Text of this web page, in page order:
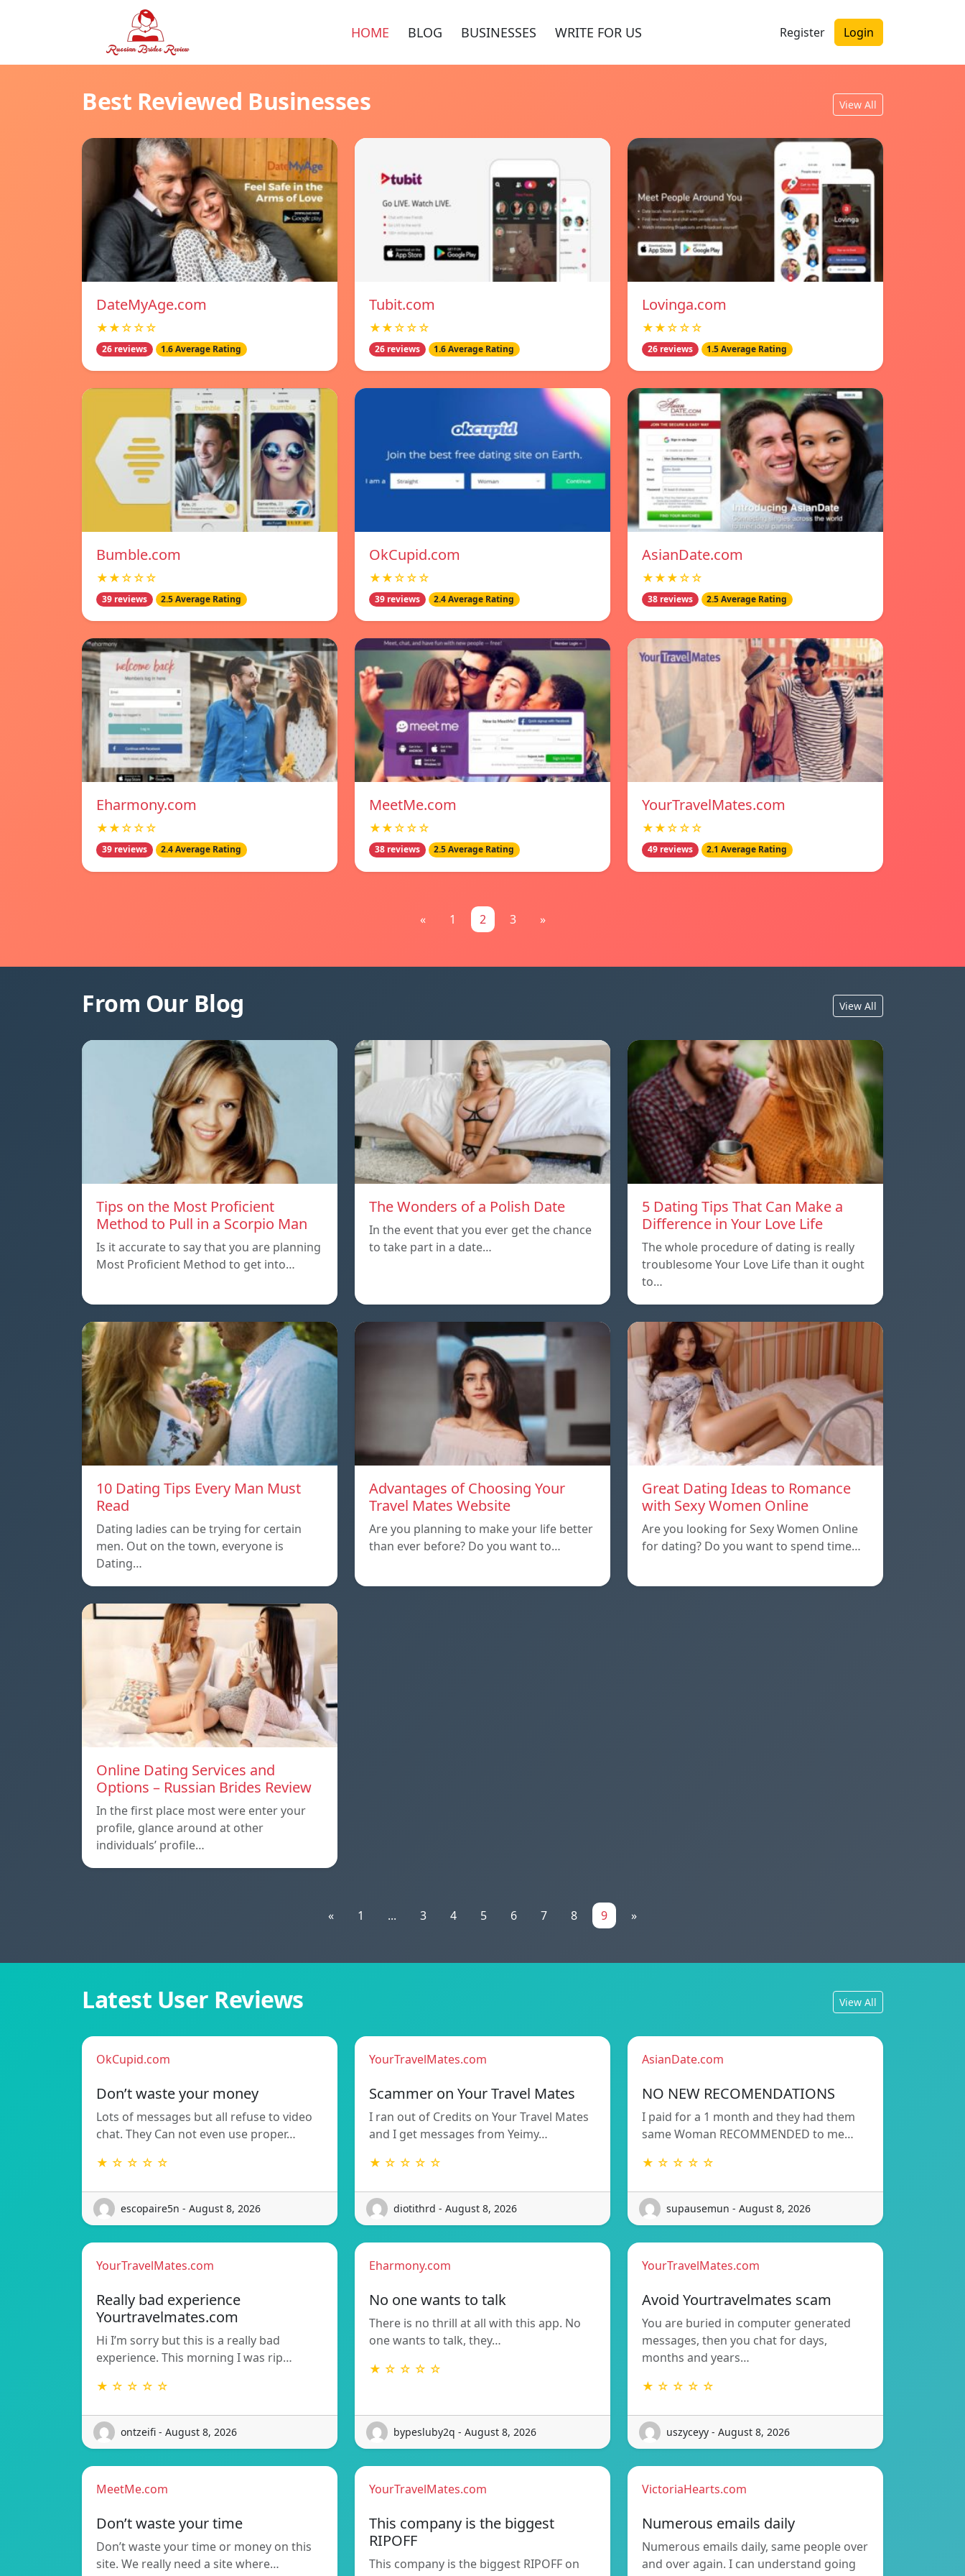
HOME BLOG BUSINESSES WRITE FOR US Register Login
Best Reviewed Businesses View All
DateMyAge.com
★★☆☆☆
26 reviews 1.6 Average Rating
Tubit.com
★★☆☆☆
26 reviews 1.6 Average Rating
Lovinga.com
★★☆☆☆
26 reviews 1.5 Average Rating
Bumble.com
★★☆☆☆
39 reviews 2.5 Average Rating
OkCupid.com
★★☆☆☆
39 reviews 2.4 Average Rating
AsianDate.com
★★★☆☆
38 reviews 2.5 Average Rating
Eharmony.com
★★☆☆☆
39 reviews 2.4 Average Rating
MeetMe.com
★★☆☆☆
38 reviews 2.5 Average Rating
YourTravelMates.com
★★☆☆☆
49 reviews 2.1 Average Rating
« 1 2 3 »
From Our Blog View All
Tips on the Most Proficient
Method to Pull in a Scorpio Man
Is it accurate to say that you are planning
Most Proficient Method to get into…
The Wonders of a Polish Date
In the event that you ever get the chance
to take part in a date…
5 Dating Tips That Can Make a
Difference in Your Love Life
The whole procedure of dating is really
troublesome Your Love Life than it ought
to…
10 Dating Tips Every Man Must
Read
Dating ladies can be trying for certain
men. Out on the town, everyone is
Dating…
Advantages of Choosing Your
Travel Mates Website
Are you planning to make your life better
than ever before? Do you want to…
Great Dating Ideas to Romance
with Sexy Women Online
Are you looking for Sexy Women Online
for dating? Do you want to spend time…
Online Dating Services and
Options – Russian Brides Review
In the first place most were enter your
profile, glance around at other
individuals’ profile…
« 1 ... 3 4 5 6 7 8 9 »
Latest User Reviews View All
OkCupid.com
Don’t waste your money
Lots of messages but all refuse to video
chat. They Can not even use proper…
★ ☆ ☆ ☆ ☆
escopaire5n - August 8, 2026
YourTravelMates.com
Scammer on Your Travel Mates
I ran out of Credits on Your Travel Mates
and I get messages from Yeimy…
★ ☆ ☆ ☆ ☆
diotithrd - August 8, 2026
AsianDate.com
NO NEW RECOMENDATIONS
I paid for a 1 month and they had them
same Woman RECOMMENDED to me…
★ ☆ ☆ ☆ ☆
supausemun - August 8, 2026
YourTravelMates.com
Really bad experience
Yourtravelmates.com
Hi I’m sorry but this is a really bad
experience. This morning I was rip…
★ ☆ ☆ ☆ ☆
ontzeifi - August 8, 2026
Eharmony.com
No one wants to talk
There is no thrill at all with this app. No
one wants to talk, they…
★ ☆ ☆ ☆ ☆
bypesluby2q - August 8, 2026
YourTravelMates.com
Avoid Yourtravelmates scam
You are buried in computer generated
messages, then you chat for days,
months and years…
★ ☆ ☆ ☆ ☆
uszyceyy - August 8, 2026
MeetMe.com
Don’t waste your time
Don’t waste your time or money on this
site. We really need a site where…
YourTravelMates.com
This company is the biggest
RIPOFF
This company is the biggest RIPOFF on
VictoriaHearts.com
Numerous emails daily
Numerous emails daily, same people over
and over again. I can understand going